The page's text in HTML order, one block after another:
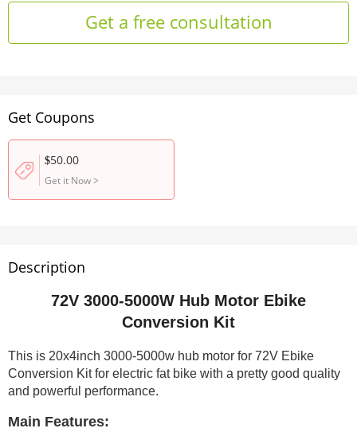
Get a free consultation
Get Coupons
$50.00
Get it Now >
Description
72V 3000-5000W Hub Motor Ebike
Conversion Kit
This is 20x4inch 3000-5000w hub motor for 72V Ebike
Conversion Kit for electric fat bike with a pretty good quality
and powerful performance.
Main Features: